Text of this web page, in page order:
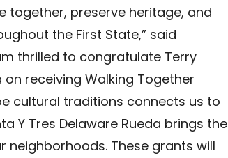
together, preserve heritage, and
the First State,” said
thrilled to congratulate Terry
on receiving Walking Together
cultural traditions connects us to
Y Tres Delaware Rueda brings the
These grants will